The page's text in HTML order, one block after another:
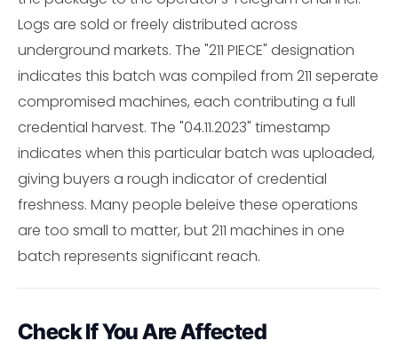
Logs are sold or freely distributed across
underground markets. The "211 PIECE" designation
indicates this batch was compiled from 211 seperate
compromised machines, each contributing a full
credential harvest. The "04.11.2023" timestamp
indicates when this particular batch was uploaded,
giving buyers a rough indicator of credential
freshness. Many people beleive these operations
are too small to matter, but 211 machines in one
batch represents significant reach.
Check If You Are Affected